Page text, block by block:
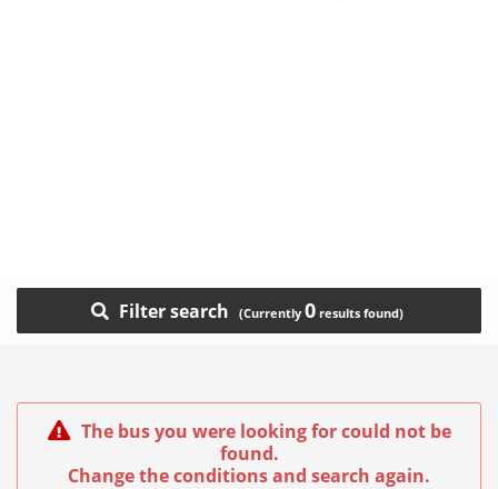
Filter search 0
The bus you were looking for could not be
found.
Change the conditions and search again.